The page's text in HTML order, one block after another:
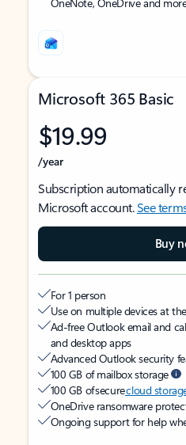
Microsoft 365 Basic
$19.99
/year
Subscription automatically
Microsoft account.See
Buy
For 1 person
Use on multiple devices at
Ad-free Outlook email and
and desktop apps
Advanced Outlook security
100 GB of mailbox storage
100 GB of securecloud
OneDrive ransomware
Ongoing support for help